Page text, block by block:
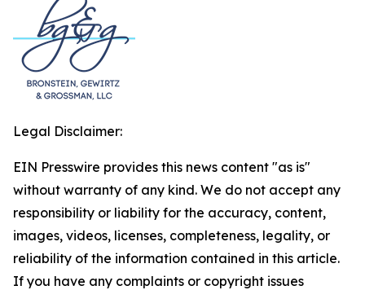
Legal Disclaimer:
EIN Presswire provides this news content "as is"
without warranty of any kind. We do not accept any
responsibility or liability for the accuracy, content,
images, videos, licenses, completeness, legality, or
reliability of the information contained in this article.
If you have any complaints or copyright issues